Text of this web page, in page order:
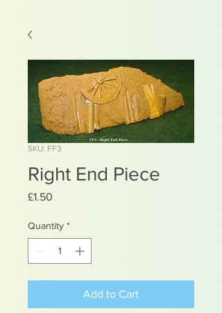
SKU: FF3
Right End Piece
£1.50
Quantity *
Add to Cart